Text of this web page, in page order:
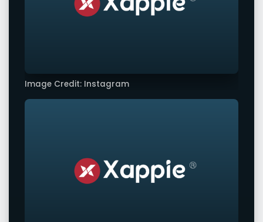
Image Credit: Instagram